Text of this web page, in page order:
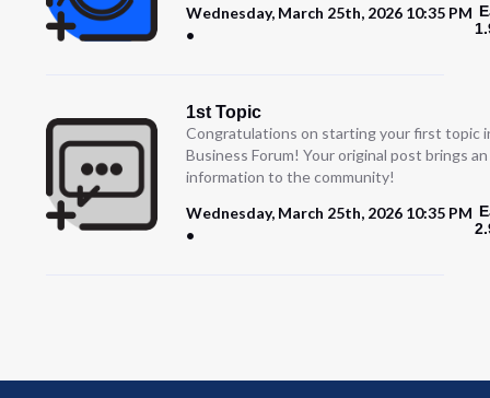
Wednesday, March 25th, 2026 10:35 PM
1st Topic
Congratulations on starting your first topic
Business Forum! Your original post brings
information to the community!
Wednesday, March 25th, 2026 10:35 PM